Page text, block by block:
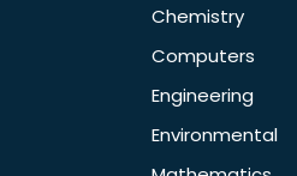
Chemistry
Computers
Engineering
Environmental